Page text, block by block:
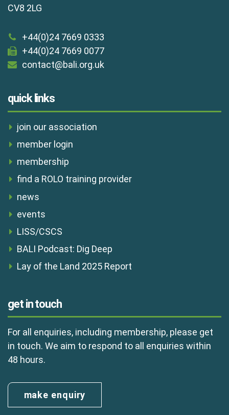
CV8 2LG
+44(0)24 7669 0333
+44(0)24 7669 0077
contact@bali.org.uk
quick links
join our association
member login
membership
find a ROLO training provider
news
events
LISS/CSCS
BALI Podcast: Dig Deep
Lay of the Land 2025 Report
get in touch
For all enquiries, including membership, please get
in touch. We aim to respond to all enquiries within
48 hours.
make enquiry